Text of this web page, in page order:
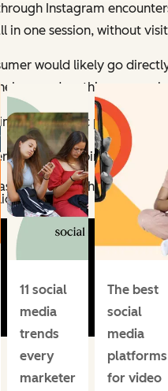
Instagram
in one session, without
would likely go
speed up this process,
the organic path from
social shopping happens
through shoppable
by 2028.
11 social
media
trends
every
marketer
The best
social
media
platforms
for video